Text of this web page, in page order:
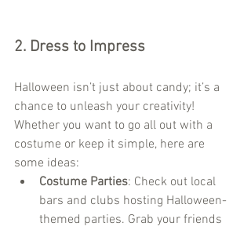
2. Dress to Impress
Halloween isn’t just about candy; it’s a
chance to unleash your creativity!
Whether you want to go all out with a
costume or keep it simple, here are
some ideas:
Costume Parties: Check out local
bars and clubs hosting Halloween-
themed parties. Grab your friends